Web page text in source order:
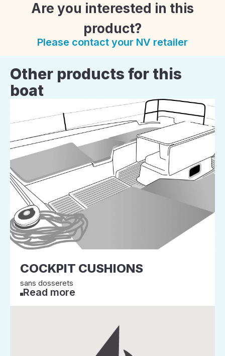
Are you interested in this
product?
Please contact your NV retailer
Other products for this
boat
COCKPIT CUSHIONS
sans dosserets
Read more